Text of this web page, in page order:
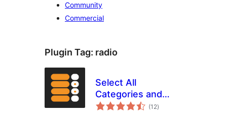
Community
Commercial
Plugin Tag: radio
Select All
Categories and
Taxonomies,(12total
ratings
)